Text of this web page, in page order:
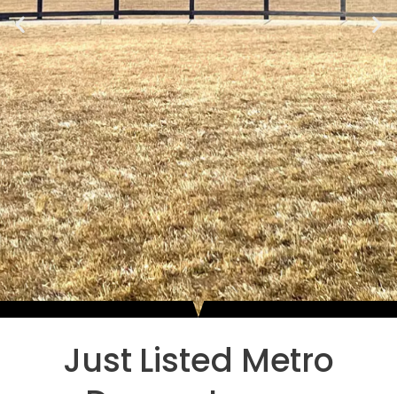
Luxury Neighborhoods
Just Listed Metro